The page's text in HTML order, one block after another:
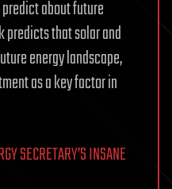
predict about future
predicts that solar and
energy landscape,
as a key factor in
SECRETARY’S INSANE